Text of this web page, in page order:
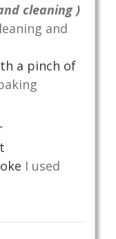
cleaning )
and
a pinch of
I used